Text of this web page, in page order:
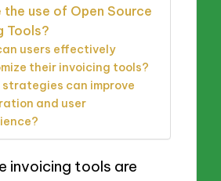
the use of Open Source
Tools?
users effectively
their invoicing tools?
can improve
and user
invoicing tools are